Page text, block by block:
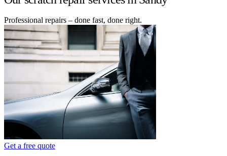
Professional repairs – done fast, done right.
Get a free quote